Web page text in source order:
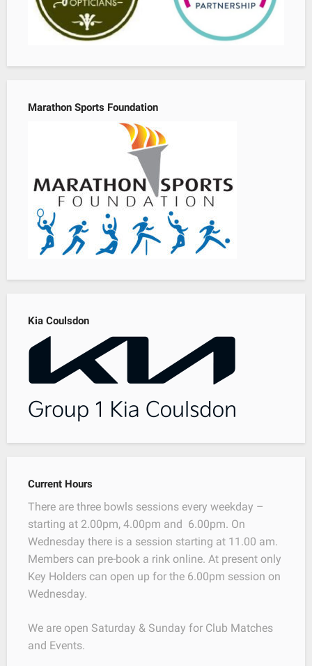
Marathon Sports Foundation
Kia Coulsdon
Current Hours
There are three bowls sessions every weekday –
starting at 2.00pm, 4.00pm and 6.00pm. On
Wednesday there is a session starting at 11.00 am.
Members can pre-book a rink online. At present only
Key Holders can open up for the 6.00pm session on
Wednesday.
We are open Saturday & Sunday for Club Matches
and Events.